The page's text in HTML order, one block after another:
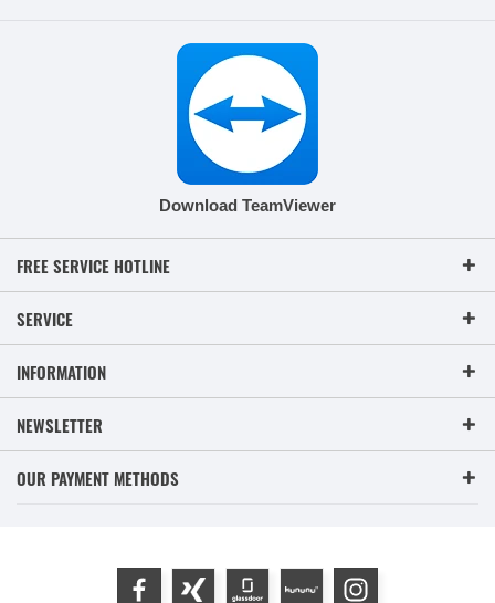
Download TeamViewer
FREE SERVICE HOTLINE
SERVICE
INFORMATION
NEWSLETTER
OUR PAYMENT METHODS